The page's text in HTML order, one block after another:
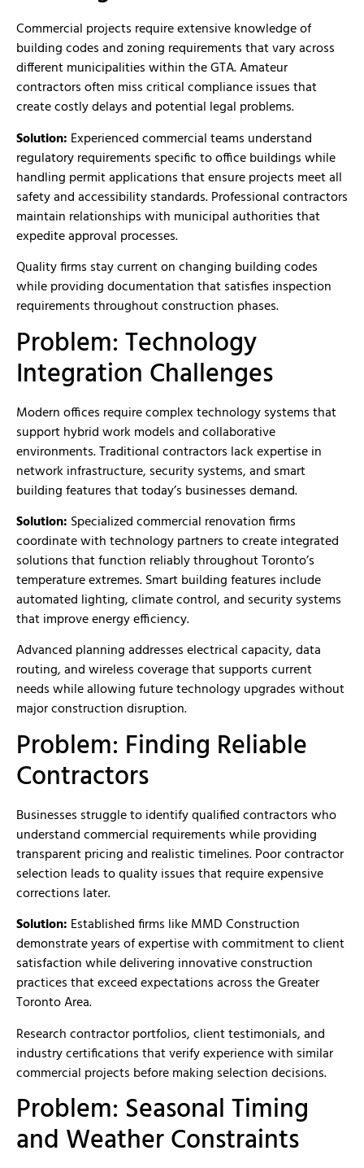
Commercial projects require extensive knowledge of
building codes and zoning requirements that vary across
different municipalities within the GTA. Amateur
contractors often miss critical compliance issues that
create costly delays and potential legal problems.
Solution: Experienced commercial teams understand
regulatory requirements specific to office buildings while
handling permit applications that ensure projects meet all
safety and accessibility standards. Professional contractors
maintain relationships with municipal authorities that
expedite approval processes.
Quality firms stay current on changing building codes
while providing documentation that satisfies inspection
requirements throughout construction phases.
Problem: Technology
Integration Challenges
Modern offices require complex technology systems that
support hybrid work models and collaborative
environments. Traditional contractors lack expertise in
network infrastructure, security systems, and smart
building features that today’s businesses demand.
Solution: Specialized commercial renovation firms
coordinate with technology partners to create integrated
solutions that function reliably throughout Toronto’s
temperature extremes. Smart building features include
automated lighting, climate control, and security systems
that improve energy efficiency.
Advanced planning addresses electrical capacity, data
routing, and wireless coverage that supports current
needs while allowing future technology upgrades without
major construction disruption.
Problem: Finding Reliable
Contractors
Businesses struggle to identify qualified contractors who
understand commercial requirements while providing
transparent pricing and realistic timelines. Poor contractor
selection leads to quality issues that require expensive
corrections later.
Solution: Established firms like MMD Construction
demonstrate years of expertise with commitment to client
satisfaction while delivering innovative construction
practices that exceed expectations across the Greater
Toronto Area.
Research contractor portfolios, client testimonials, and
industry certifications that verify experience with similar
commercial projects before making selection decisions.
Problem: Seasonal Timing
and Weather Constraints